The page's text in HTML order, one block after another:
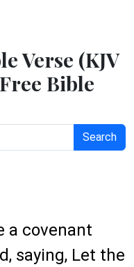
Verse (KJV
Bible
Search
a covenant
saying, Let the